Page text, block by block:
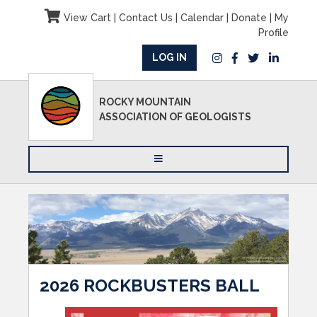
View Cart| Contact Us Calendar| Donate
My
Profile
LOG IN
ROCKY MOUNTAIN
ASSOCIATION OF GEOLOGISTS
2026 ROCKBUSTERS BALL